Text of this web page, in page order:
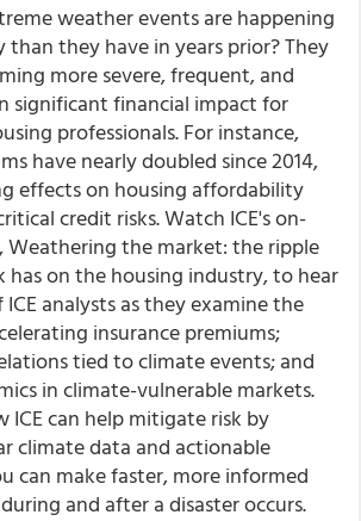
weather events are happening
they have in years prior? They
more severe, frequent, and
significant financial impact for
professionals. For instance,
have nearly doubled since 2014,
effects on housing affordability
credit risks. Watch ICE's on-
Weathering the market: the ripple
has on the housing industry, to hear
analysts as they examine the
insurance premiums;
tied to climate events; and
in climate-vulnerable markets.
ICE can help mitigate risk by
climate data and actionable
can make faster, more informed
and after a disaster occurs.